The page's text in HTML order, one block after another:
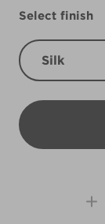
Select finish
Silk